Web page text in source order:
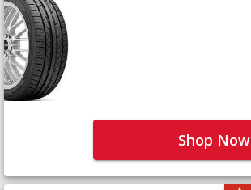
Shop Now